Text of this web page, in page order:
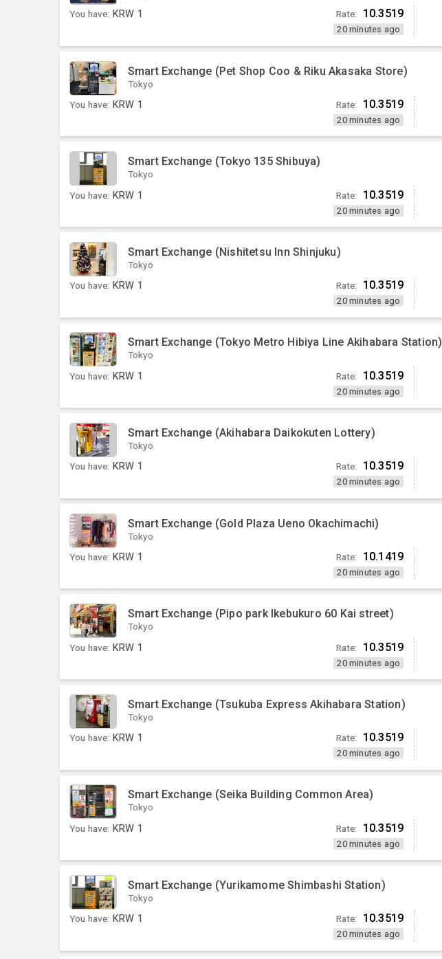
You have: KRW 1 Rate: 10.3519
20 minutes ago
Smart Exchange (Pet Shop Coo & Riku Akasaka Store)
Tokyo
You have: KRW 1 Rate: 10.3519
20 minutes ago
Smart Exchange (Tokyo 135 Shibuya)
Tokyo
You have: KRW 1 Rate: 10.3519
20 minutes ago
Smart Exchange (Nishitetsu Inn Shinjuku)
Tokyo
You have: KRW 1 Rate: 10.3519
20 minutes ago
Smart Exchange (Tokyo Metro Hibiya Line Akihabara Station)
Tokyo
You have: KRW 1 Rate: 10.3519
20 minutes ago
Smart Exchange (Akihabara Daikokuten Lottery)
Tokyo
You have: KRW 1 Rate: 10.3519
20 minutes ago
Smart Exchange (Gold Plaza Ueno Okachimachi)
Tokyo
You have: KRW 1 Rate: 10.1419
20 minutes ago
Smart Exchange (Pipo park Ikebukuro 60 Kai street)
Tokyo
You have: KRW 1 Rate: 10.3519
20 minutes ago
Smart Exchange (Tsukuba Express Akihabara Station)
Tokyo
You have: KRW 1 Rate: 10.3519
20 minutes ago
Smart Exchange (Seika Building Common Area)
Tokyo
You have: KRW 1 Rate: 10.3519
20 minutes ago
Smart Exchange (Yurikamome Shimbashi Station)
Tokyo
You have: KRW 1 Rate: 10.3519
20 minutes ago